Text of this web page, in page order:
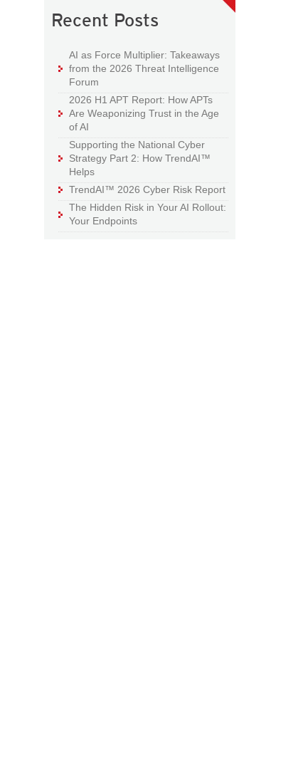
Recent Posts
AI as Force Multiplier: Takeaways
from the 2026 Threat Intelligence
Forum
2026 H1 APT Report: How APTs
Are Weaponizing Trust in the Age
of AI
Supporting the National Cyber
Strategy Part 2: How TrendAI™
Helps
TrendAI™ 2026 Cyber Risk Report
The Hidden Risk in Your AI Rollout:
Your Endpoints